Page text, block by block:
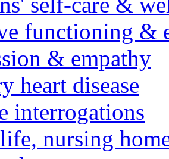
functioning &
& empathy
heart disease
interrogations
nursing